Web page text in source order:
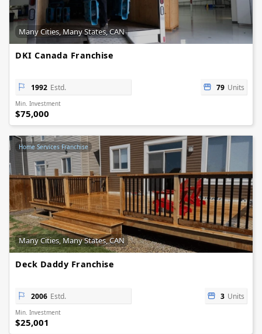
Many Cities, Many States, CAN
DKI Canada Franchise
1992 Estd. 79 Units
Min. Investment
$75,000
Home Services Franchise
Many Cities, Many States, CAN
Deck Daddy Franchise
2006 Estd. 3 Units
Min. Investment
$25,001